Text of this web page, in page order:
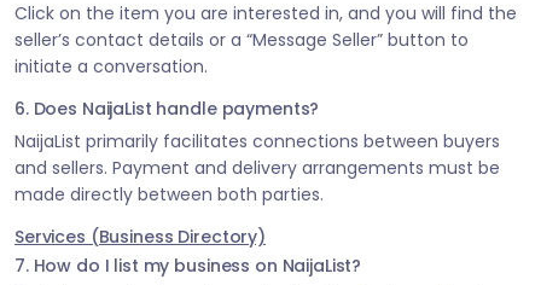
Click on the item you are interested in, and you will find the
seller’s contact details or a “Message Seller” button to
initiate a conversation.
6. Does NaijaList handle payments?
NaijaList primarily facilitates connections between buyers
and sellers. Payment and delivery arrangements must be
made directly between both parties.
Services (Business Directory)
7. How do I list my business on NaijaList?